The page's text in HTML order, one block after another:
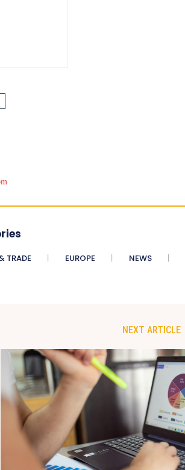
TRADE EUROPE NEWS
NEXT ARTICLE